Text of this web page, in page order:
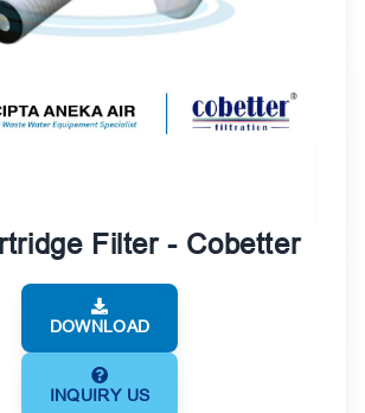
Filter - Cobetter
DOWNLOAD
INQUIRY US